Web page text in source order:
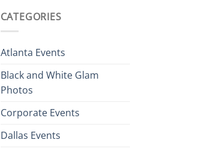
CATEGORIES
Atlanta Events
Black and White Glam
Photos
Corporate Events
Dallas Events